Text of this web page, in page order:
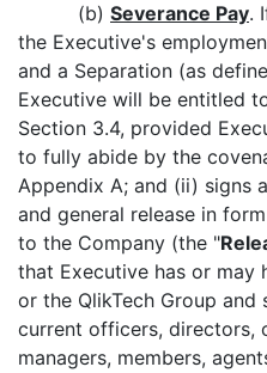
(b) Severance Pay.
the Executive's
and a Separation (as
Executive will be entitled
Section 3.4, provided
to fully abide by the
Appendix A; and (ii) signs
and general release in
to the Company (the "
that Executive has or may
or the QlikTech Group
current officers, directors,
managers, members,